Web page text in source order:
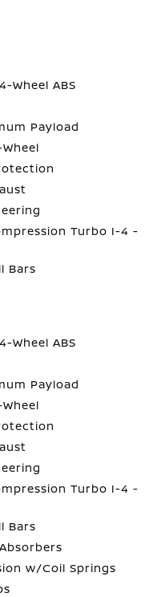
Wheel ABS
Payload
Turbo I-4 -
Bars
Wheel ABS
Payload
Turbo I-4 -
Bars
w/Coil Springs